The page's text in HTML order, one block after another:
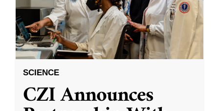
SCIENCE
CZI Announces